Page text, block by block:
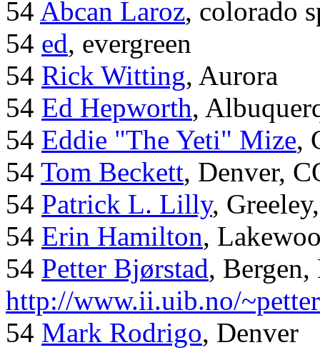
54 Abcan Laroz, colorado
54 ed, evergreen
54 Rick Witting, Aurora
54 Ed Hepworth,
54 Eddie "The Yeti" Mize,
54 Tom Beckett, Denver,
54 Patrick L. Lilly,
54 Erin Hamilton,
54 Petter Bjørstad,
http://www.ii.uib.no/
54 Mark Rodrigo, Denver